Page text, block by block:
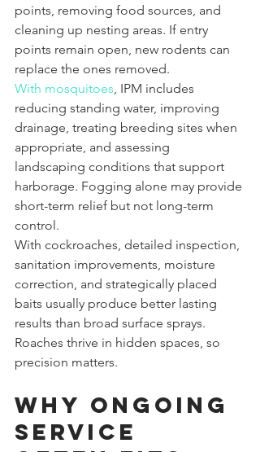
points, removing food sources, and
cleaning up nesting areas. If entry
points remain open, new rodents can
replace the ones removed.
With mosquitoes , IPM includes
reducing standing water, improving
drainage, treating breeding sites when
appropriate, and assessing
landscaping conditions that support
harborage. Fogging alone may provide
short-term relief but not long-term
control.
With cockroaches, detailed inspection,
sanitation improvements, moisture
correction, and strategically placed
baits usually produce better lasting
results than broad surface sprays.
Roaches thrive in hidden spaces, so
precision matters.
Why ongoing
service